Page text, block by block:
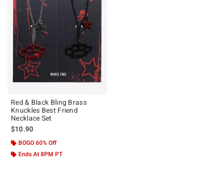
Red & Black Bling Brass
Knuckles Best Friend
Necklace Set
$10.90
BOGO 60% Off
Ends At 8PM PT